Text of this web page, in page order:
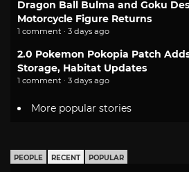
Dragon Ball Bulma and Goku
Motorcycle Figure Returns
1 comment · 3 days ago
2.0 Pokemon Pokopia Patch
Storage, Habitat Updates
1 comment · 3 days ago
More popular stories
PEOPLE RECENT POPULAR